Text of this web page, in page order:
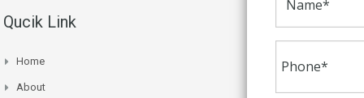
Qucik Link
Home
About